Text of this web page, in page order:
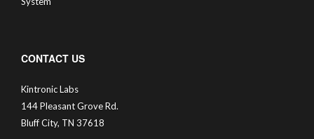
CONTACT US
Kintronic Labs
144 Pleasant Grove Rd.
Bluff City, TN 37618